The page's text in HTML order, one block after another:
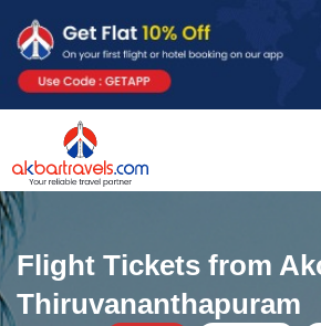
Flight Tickets from
Thiruvananthapuram